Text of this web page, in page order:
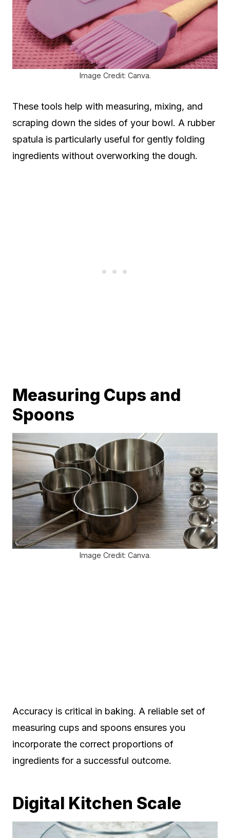
Image Credit: Canva.
These tools help with measuring, mixing, and
scraping down the sides of your bowl. A rubber
spatula is particularly useful for gently folding
ingredients without overworking the dough.
Measuring Cups and
Spoons
Image Credit: Canva.
Accuracy is critical in baking. A reliable set of
measuring cups and spoons ensures you
incorporate the correct proportions of
ingredients for a successful outcome.
Digital Kitchen Scale